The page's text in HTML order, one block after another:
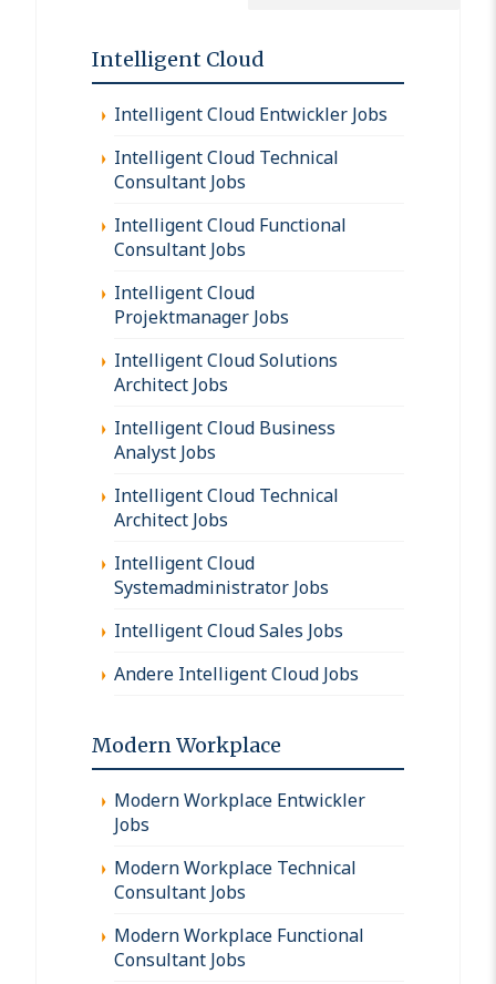
Intelligent Cloud
Intelligent Cloud Entwickler Jobs
Intelligent Cloud Technical
Consultant Jobs
Intelligent Cloud Functional
Consultant Jobs
Intelligent Cloud
Projektmanager Jobs
Intelligent Cloud Solutions
Architect Jobs
Intelligent Cloud Business
Analyst Jobs
Intelligent Cloud Technical
Architect Jobs
Intelligent Cloud
Systemadministrator Jobs
Intelligent Cloud Sales Jobs
Andere Intelligent Cloud Jobs
Modern Workplace
Modern Workplace Entwickler
Jobs
Modern Workplace Technical
Consultant Jobs
Modern Workplace Functional
Consultant Jobs